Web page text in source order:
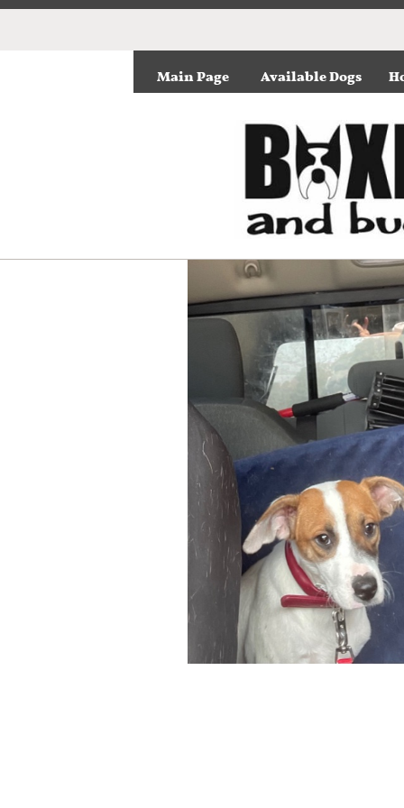
Main Page Available Dogs